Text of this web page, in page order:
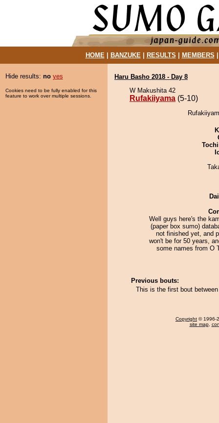
HOME| BANZUKE| RESULTS MEMBERS
Hide results: no yes
Cookies need to be fully enabled for this
feature to work over multiple sessions.
Haru Basho 2018 - Day 8
W Makushita 42
Rufakiiyama (5-10)
Well guys here's the
(paper box sumo)
not finished yet, and
won't be for 50 years,
some names from O
Previous bouts:
This is the first bout
Copyright © 1996-
site map,